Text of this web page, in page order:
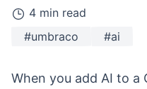
4 min read
#umbraco
#ai
When you add AI to a